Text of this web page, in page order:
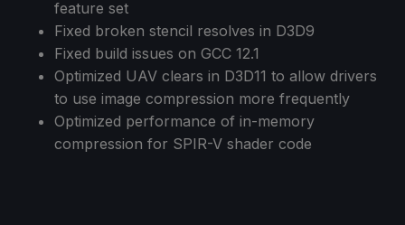
feature set
Fixed broken stencil resolves in D3D9
Fixed build issues on GCC 12.1
Optimized UAV clears in D3D11 to allow drivers
to use image compression more frequently
Optimized performance of in-memory
compression for SPIR-V shader code